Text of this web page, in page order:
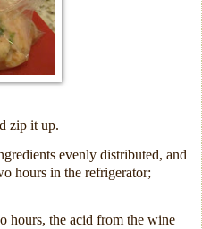
zip it up.
evenly distributed, and
hours in the refrigerator;
hours, the acid from the wine